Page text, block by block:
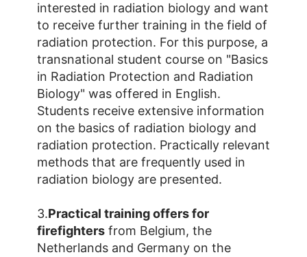
interested in radiation biology and want
to receive further training in the field of
radiation protection. For this purpose, a
transnational student course on "Basics
in Radiation Protection and Radiation
Biology" was offered in English.
Students receive extensive information
on the basics of radiation biology and
radiation protection. Practically relevant
methods that are frequently used in
radiation biology are presented.
3.Practical training offers for
firefighters from Belgium, the
Netherlands and Germany on the